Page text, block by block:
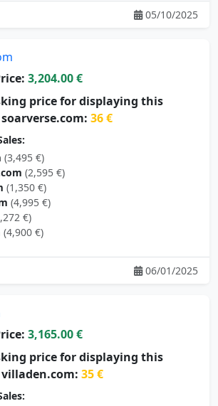
05/10/2025
3,204.00 €
price for displaying this
36 €
(3,495 €)
(2,595 €)
(1,350 €)
(4,995 €)
€)
(4,900 €)
06/01/2025
3,165.00 €
price for displaying this
35 €